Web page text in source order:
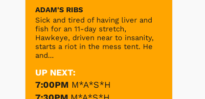
ADAM'S RIBS
Sick and tired of having liver and
fish for an 11-day stretch,
Hawkeye, driven near to insanity,
starts a riot in the mess tent. He
and...
UP NEXT:
7:00PM M*A*S*H